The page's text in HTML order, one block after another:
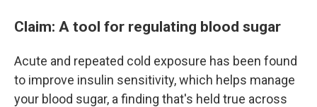
Claim: A tool for regulating blood sugar
Acute and repeated cold exposure has been found
to improve insulin sensitivity, which helps manage
your blood sugar, a finding that's held true across